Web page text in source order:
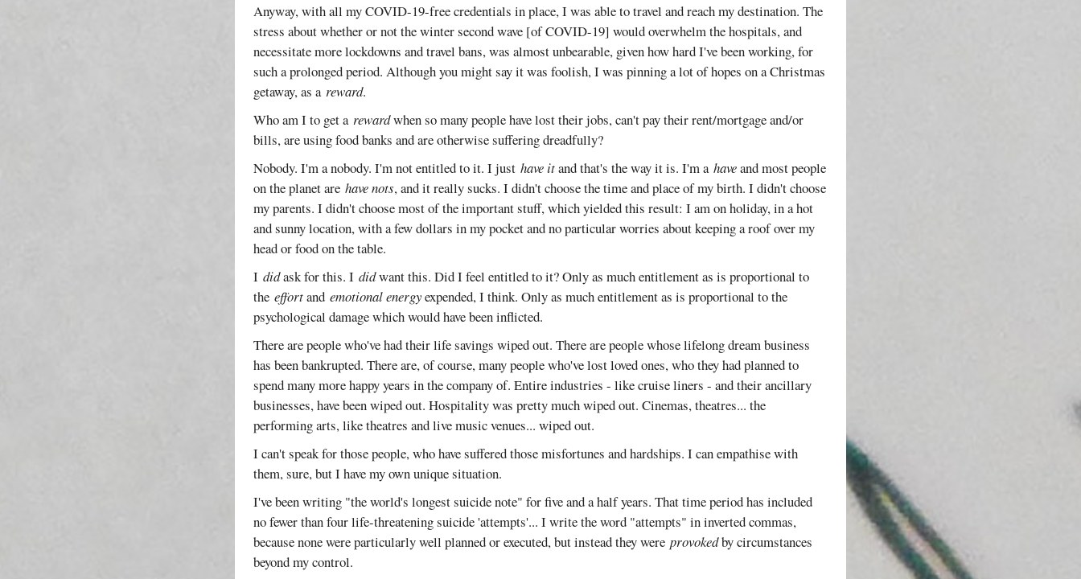
Anyway, with all my COVID-19-free credentials in place, I was able to travel and reach my destination. The
stress about whether or not the winter second wave [of COVID-19] would overwhelm the hospitals, and
necessitate more lockdowns and travel bans, was almost unbearable, given how hard I've been working, for
such a prolonged period. Although you might say it was foolish, I was pinning a lot of hopes on a Christmas
getaway, as areward.
Who am I to get arewardwhen so many people have lost their jobs, can't pay their rent/mortgage and/or
bills, are using food banks and are otherwise suffering dreadfully?
Nobody. I'm a nobody. I'm not entitled to it. I justhave itand that's the way it is. I'm ahaveand most people
on the planet arehave nots, and it really sucks. I didn't choose the time and place of my birth. I didn't choose
my parents. I didn't choose most of the important stuff, which yielded this result: I am on holiday, in a hot
and sunny location, with a few dollars in my pocket and no particular worries about keeping a roof over my
head or food on the table.
Ididask for this. Ididwant this. Did I feel entitled to it? Only as much entitlement as is proportional to
theeffortandemotional energyexpended, I think. Only as much entitlement as is proportional to the
psychological damage which would have been inflicted.
There are people who've had their life savings wiped out. There are people whose lifelong dream business
has been bankrupted. There are, of course, many people who've lost loved ones, who they had planned to
spend many more happy years in the company of. Entire industries - like cruise liners - and their ancillary
businesses, have been wiped out. Hospitality was pretty much wiped out. Cinemas, theatres... the
performing arts, like theatres and live music venues... wiped out.
I can't speak for those people, who have suffered those misfortunes and hardships. I can empathise with
them, sure, but I have my own unique situation.
I've been writing "the world's longest suicide note" for five and a half years. That time period has included
no fewer than four life-threatening suicide 'attempts'... I write the word "attempts" in inverted commas,
because none were particularly well planned or executed, but instead they wereprovokedby circumstances
beyond my control.